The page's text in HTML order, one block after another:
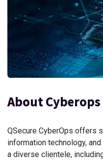
About Cyberops
QSecure CyberOps offers
information technology,
a diverse clientele,